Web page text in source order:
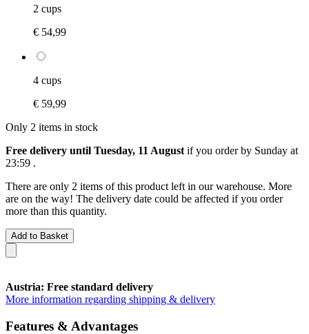
2 cups
€ 54,99
4 cups
€ 59,99
Only 2 items in stock
Free delivery until Tuesday, 11 August if you order by Sunday at
23:59 .
There are only 2 items of this product left in our warehouse. More
are on the way! The delivery date could be affected if you order
more than this quantity.
Add to Basket
Austria: Free standard delivery
More information regarding shipping & delivery
Features & Advantages